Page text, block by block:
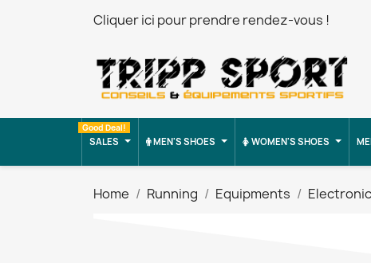
Cliquer ici pour prendre rendez-vous !
SALES
Good Deal!
MEN'S SHOES WOMEN'S SHOES
Home Running Equipments